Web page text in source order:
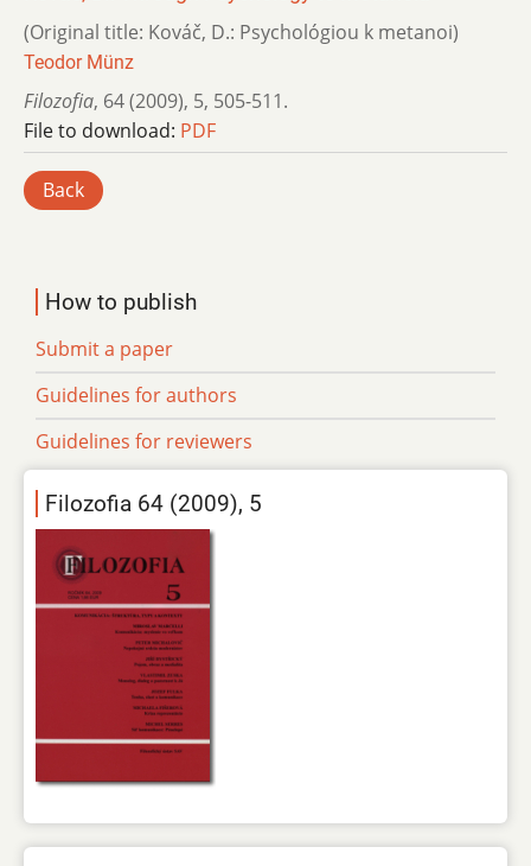
(Original title: Kováč, D.: Psychológiou k metanoi)
Teodor Münz
Filozofia, 64 (2009), 5, 505-511.
File to download: PDF
Back
How to publish
Submit a paper
Guidelines for authors
Guidelines for reviewers
Filozofia 64 (2009), 5